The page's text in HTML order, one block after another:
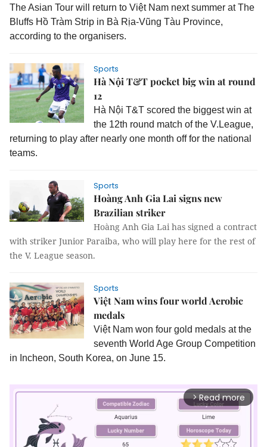
The Asian Tour will return to Việt Nam next summer at The
Bluffs Hồ Tràm Strip in Bà Rịa-Vũng Tàu Province,
according to the organisers.
Sports
Hà Nội T&T pocket big win at round
12
Hà Nội T&T scored the biggest win at
the 12th round match of the V.League,
returning to play after nearly one month off for the national
teams.
Sports
Hoàng Anh Gia Lai signs new
Brazilian striker
Hoàng Anh Gia Lai has signed a contract
with striker Junior Paraiba, who will play here for the rest of
the V. League season.
Sports
Việt Nam wins four world Aerobic
medals
Việt Nam won four gold medals at the
seventh World Age Group Competition
in Incheon, South Korea, on June 15.
arrow_forward_ios Read more